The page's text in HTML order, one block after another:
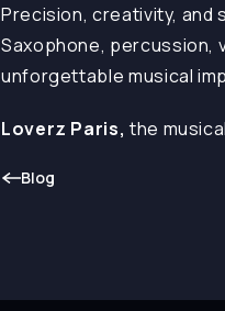
Precision, creativity, and
Saxophone, percussion,
unforgettable musical
Loverz Paris, the
Blog